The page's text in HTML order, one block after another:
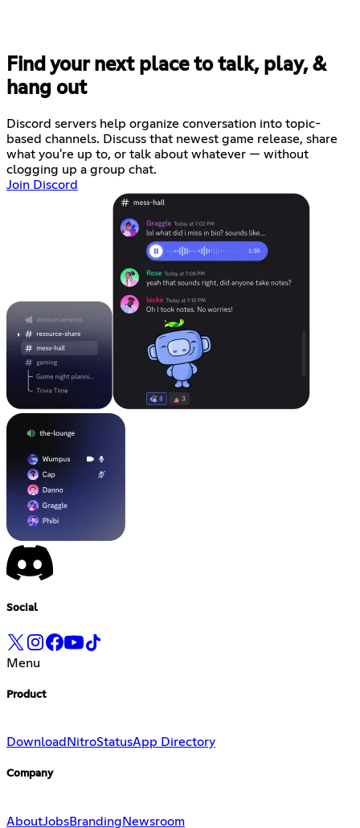
Find your next place to talk, play, &
hang out
Discord servers help organize conversation into topic-
based channels. Discuss that newest game release, share
what you're up to, or talk about whatever — without
clogging up a group chat.
Join Discord
Social
Menu
Product
Download NitroStatusApp Directory
Company
AboutJobsBrandingNewsroom